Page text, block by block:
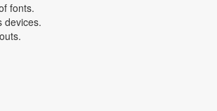
fonts.
devices.